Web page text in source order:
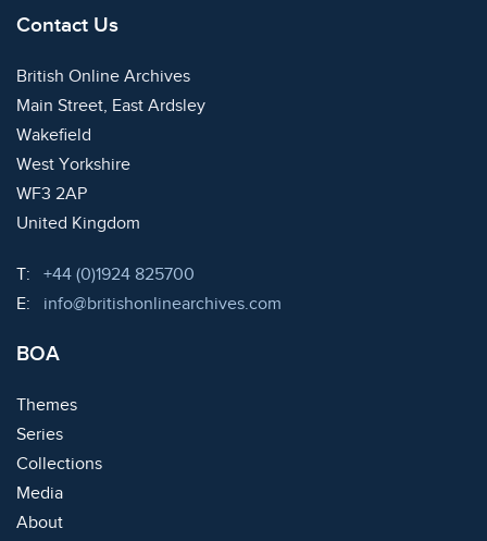
Contact Us
British Online Archives
Main Street, East Ardsley
Wakefield
West Yorkshire
WF3 2AP
United Kingdom
T: Telephone:
+44 (0)1924 825700
E:
Email:
info@britishonlinearchives.com
BOA
Themes
Series
Collections
Media
About